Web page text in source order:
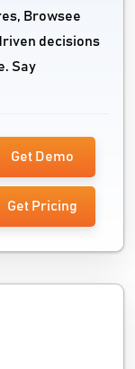
Browsee
decisions
Say
Get Demo
Get Pricing